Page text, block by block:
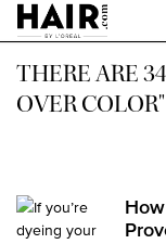
THERE ARE
OVER COLOR"